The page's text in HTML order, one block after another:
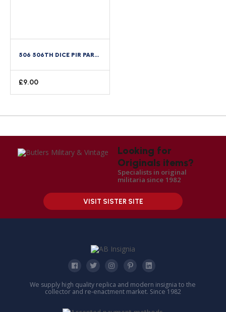
506 506TH DICE PIR PARACHUTE INFANTRY REGIMENT DI DUI CREST BAND OF BROTHERS
£9.00
Looking for
Originals items?
Specialists in original
militaria since 1982
VISIT SISTER SITE
We supply high quality replica and modern insignia to the
collector and re-enactment market. Since 1982